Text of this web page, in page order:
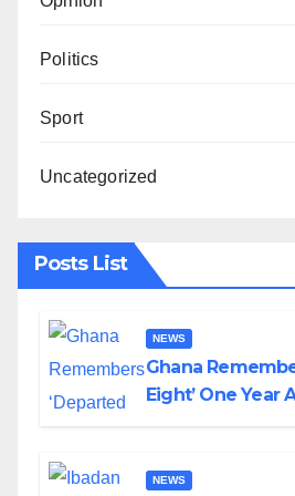
Politics
Sport
Uncategorized
Posts List
NEWS
Ghana
Eight’ One Year
NEWS